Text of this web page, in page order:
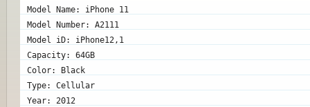
Model Name: iPhone 11
Model Number: A2111
Model iD: iPhone12,1
Capacity: 64GB
Color: Black
Type: Cellular
Year: 2012